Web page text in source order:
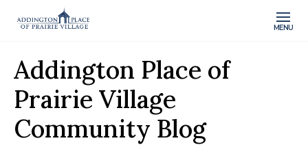
MENU
Addington Place of
Prairie Village
Community Blog